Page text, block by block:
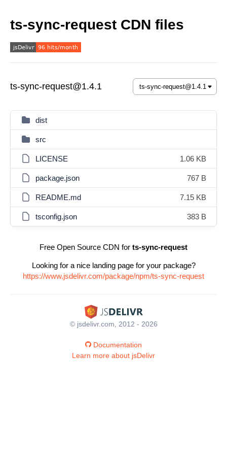
ts-sync-request CDN files
ts-sync-request@1.4.1
dist
src
LICENSE 1.06 KB
package.json 767 B
README.md 7.15 KB
tsconfig.json 383 B
Free Open Source CDN for ts-sync-request
Looking for a nice landing page for your package?
https://www.jsdelivr.com/package/npm/ts-sync-request
© jsdelivr.com, 2012 - 2026
Documentation
Learn more about jsDelivr